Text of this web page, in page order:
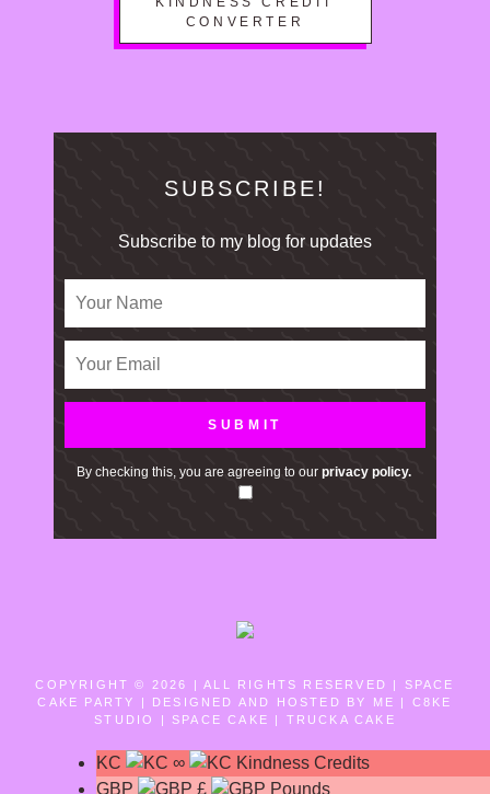
CONVERTER
SUBSCRIBE!
Subscribe to my blog for updates
By checking this, you are agreeing to our privacy policy.
COPYRIGHT © 2026 | ALL RIGHTS RESERVED | SPACE
CAKE PARTY | DESIGNED AND HOSTED BY ME | C8KE
STUDIO | SPACE CAKE | TRUCKA CAKE
KC ∞
Kindness Credits
GBP
£ Pounds